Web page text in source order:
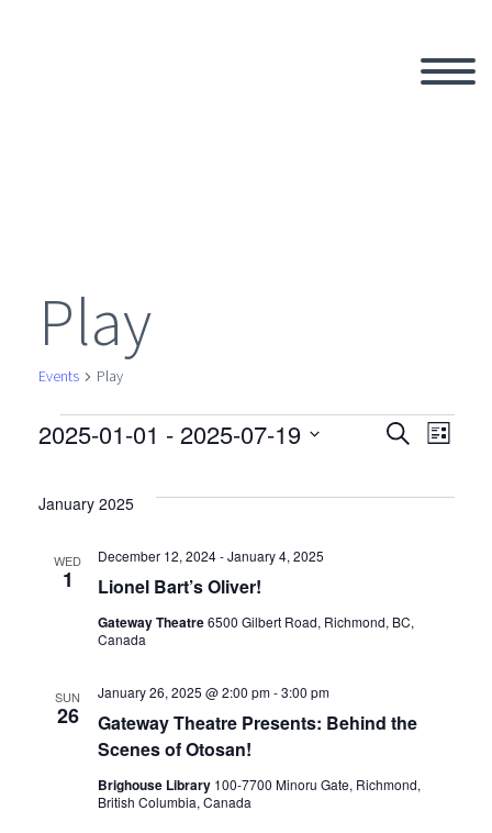
Play
Events Play
Events
and
SearchList
2025-01-01 - 2025-07-19
date.
January 2025
WED
1 Lionel Bart’s Oliver!
December 12, 2024-January 4, 2025
Gateway Theatre6500 Gilbert Road, Richmond, BC,
Canada
SUN
26
Gateway Theatre Presents: Behind the
Scenes of Otosan!
January 26, 2025 @ 2:00 pm-3:00 pm
Brighouse Library 100-7700 Minoru Gate, Richmond,
British Columbia, Canada